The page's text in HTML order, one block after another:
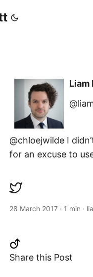
Liam
@chloejwilde I
for an excuse to
28 March 2017 · 1 min ·
Share this Post